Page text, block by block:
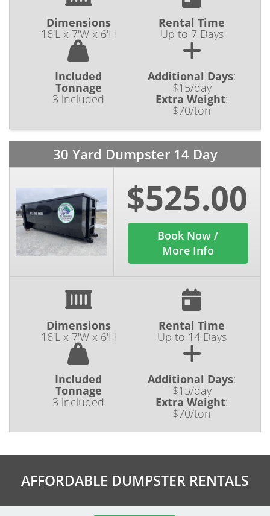
Dimensions
16'L x 7'W x 6'H
Rental Time
Up to 7 Days
Included
Tonnage
3 included
Additional Days:
$15/day
Extra Weight:
$70/ton
30 Yard Dumpster 14 Day
$525.00
Book Now /
More Info
Dimensions
16'L x 7'W x 6'H
Rental Time
Up to 14 Days
Included
Tonnage
3 included
Additional Days:
$15/day
Extra Weight:
$70/ton
AFFORDABLE DUMPSTER RENTALS